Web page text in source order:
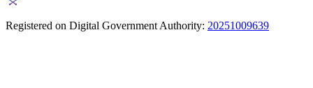
Registered on Digital Government Authority: 20251009639